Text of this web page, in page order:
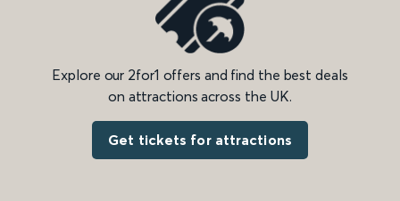
Explore our 2for1 offers and find the best deals
on attractions across the UK.
Get tickets for attractions